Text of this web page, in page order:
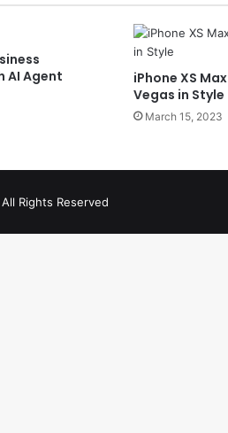
AI Agent
iPhone XS
Vegas in Style
March 15, 2023
Rights Reserved